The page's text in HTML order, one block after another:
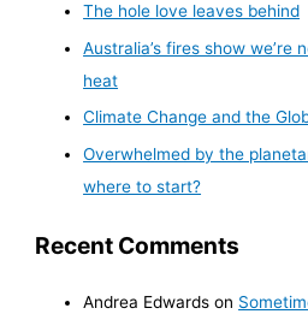
The hole love leaves behind
Australia’s fires show we’re
heat
Climate Change and the
Overwhelmed by the
where to start?
Recent Comments
Andrea Edwards on